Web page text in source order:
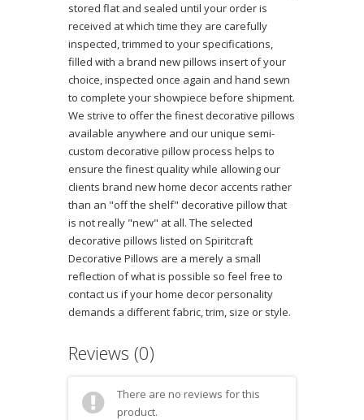
stored flat and sealed until your order is
received at which time they are carefully
inspected, trimmed to your specifications,
filled with a brand new pillows insert of your
choice, inspected once again and hand sewn
to complete your showpiece before shipment.
We strive to offer the finest decorative pillows
available anywhere and our unique semi-
custom decorative pillow process helps to
ensure the finest quality while allowing our
clients brand new home decor accents rather
than an "off the shelf" decorative pillow that
is not really "new" at all. The selected
decorative pillows listed on Spiritcraft
Decorative Pillows are a merely a small
reflection of what is possible so feel free to
contact us if your home decor personality
demands a different fabric, trim, size or style.
Reviews (0)
There are no reviews for this
product.